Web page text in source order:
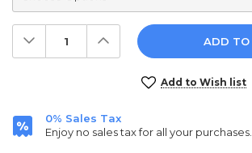
Decrease
Quantity:
Increase
Quantity:
Add to Wish list
0% Sales Tax
Enjoy no sales tax for all your purchases.